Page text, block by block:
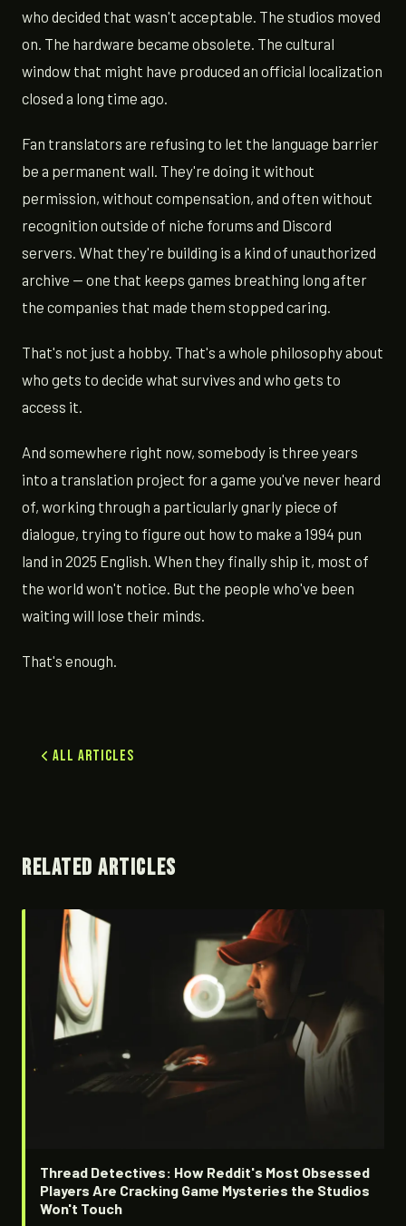
who decided that wasn't acceptable. The studios moved
on. The hardware became obsolete. The cultural
window that might have produced an official localization
closed a long time ago.
Fan translators are refusing to let the language barrier
be a permanent wall. They're doing it without
permission, without compensation, and often without
recognition outside of niche forums and Discord
servers. What they're building is a kind of unauthorized
archive — one that keeps games breathing long after
the companies that made them stopped caring.
That's not just a hobby. That's a whole philosophy about
who gets to decide what survives and who gets to
access it.
And somewhere right now, somebody is three years
into a translation project for a game you've never heard
of, working through a particularly gnarly piece of
dialogue, trying to figure out how to make a 1994 pun
land in 2025 English. When they finally ship it, most of
the world won't notice. But the people who've been
waiting will lose their minds.
That's enough.
All Articles
RELATED ARTICLES
Thread Detectives: How Reddit's Most Obsessed
Players Are Cracking Game Mysteries the Studios
Won't Touch